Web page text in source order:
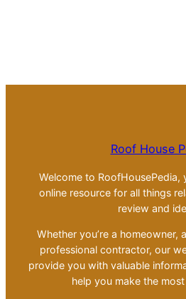
Roof House
Welcome to RoofHousePedia,
online resource for all things
review and
Whether you’re a homeowner,
professional contractor, our
provide you with valuable
help you make the